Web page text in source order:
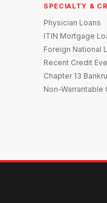
SPECIALTY &
Physician Loans
ITIN Mortgage
Foreign National
Recent Credit
Chapter 13
Non-Warrantable